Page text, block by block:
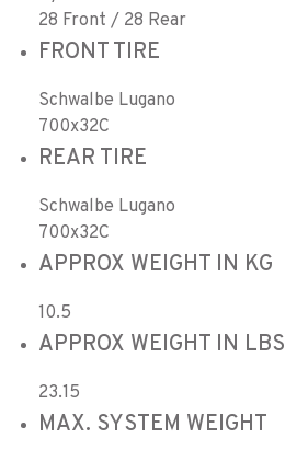
28 Front / 28 Rear
FRONT TIRE
Schwalbe Lugano
700x32C
REAR TIRE
Schwalbe Lugano
700x32C
APPROX WEIGHT IN KG
10.5
APPROX WEIGHT IN LBS
23.15
MAX. SYSTEM WEIGHT